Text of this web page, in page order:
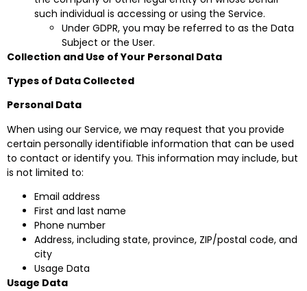
such individual is accessing or using the Service.
Under GDPR, you may be referred to as the Data
Subject or the User.
Collection and Use of Your Personal Data
Types of Data Collected
Personal Data
When using our Service, we may request that you provide
certain personally identifiable information that can be used
to contact or identify you. This information may include, but
is not limited to:
Email address
First and last name
Phone number
Address, including state, province, ZIP/postal code, and
city
Usage Data
Usage Data